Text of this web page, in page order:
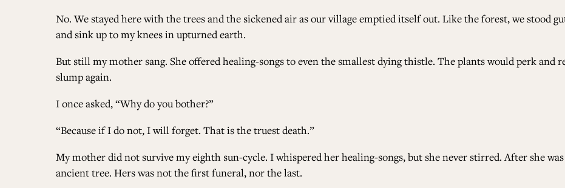
No. We stayed here with the trees and the sickened air as our village emptied itself out. Like the forest, we stood
and sink up to my knees in upturned earth.
But still my mother sang. She offered healing-songs to even the smallest dying thistle. The plants would perk and
slump again.
I once asked, “Why do you bother?”
“Because if I do not, I will forget. That is the truest death.”
My mother did not survive my eighth sun-cycle. I whispered her healing-songs, but she never stirred. After she
ancient tree. Hers was not the first funeral, nor the last.